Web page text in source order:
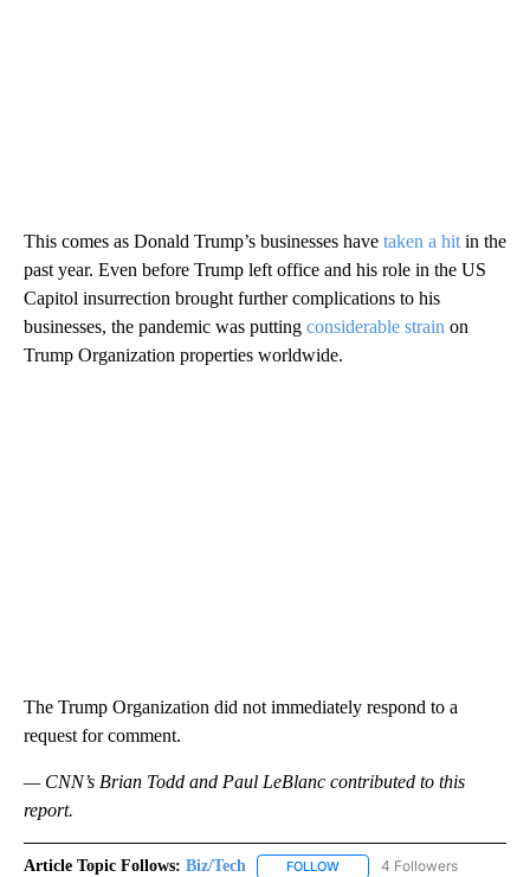
This comes as Donald Trump’s businesses have taken a hit in the
past year. Even before Trump left office and his role in the US
Capitol insurrection brought further complications to his
businesses, the pandemic was putting considerable strain on
Trump Organization properties worldwide.
The Trump Organization did not immediately respond to a
request for comment.
— CNN’s Brian Todd and Paul LeBlanc contributed to this
report.
Article Topic Follows: Biz/Tech FOLLOW FOLLOW "BIZ/TECH" TO
4 Followers